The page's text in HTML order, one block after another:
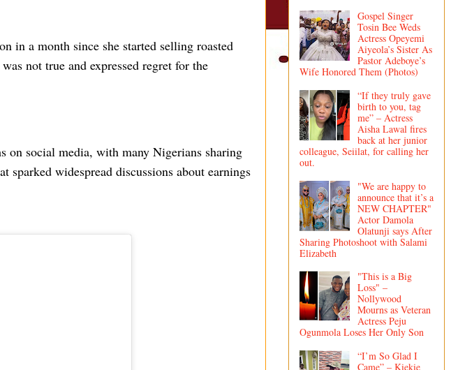
in a month since she started selling roasted
not true and expressed regret for the
on social media, with many Nigerians sharing
widespread discussions about earnings
Gospel Singer
Tosin Bee Weds
Actress Opeyemi
Aiyeola’s Sister As
Pastor Adeboye’s
Wife Honored Them (Photos)
“If they truly gave
birth to you, tag
me” – Actress
Aisha Lawal fires
back at her junior
colleague, Seiilat, for calling her
out.
"We are happy to
announce that it’s a
NEW CHAPTER"
Actor Damola
Olatunji says After
Sharing Photoshoot with Salami
Elizabeth
"This is a Big
Loss" –
Nollywood
Mourns as Veteran
Actress Peju
Ogunmola Loses Her Only Son
“I’m So Glad I
Came” – Kiekie